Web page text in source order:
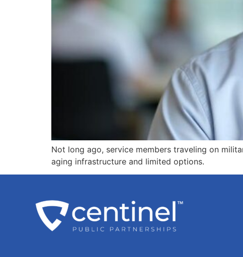
Not long ago, service members traveling on
aging infrastructure and limited options.